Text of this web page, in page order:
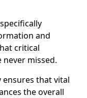
and
critical
missed.
ensures that vital
the overall